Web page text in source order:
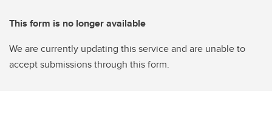
This form is no longer available
We are currently updating this service and are unable to
accept submissions through this form.